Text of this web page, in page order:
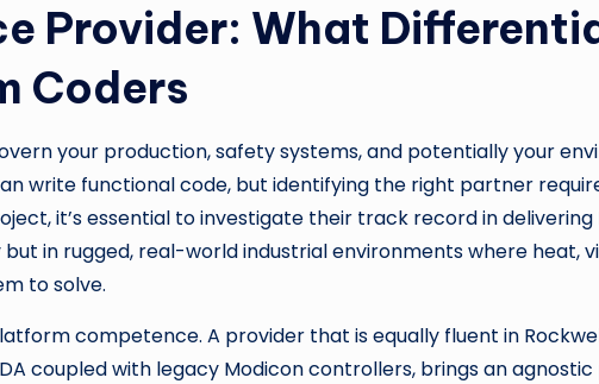
Provider: What
Coders
your production, safety systems, and potentially your
write functional code, but identifying the right partner
it’s essential to investigate their track record in delivering
in rugged, real-world industrial environments where heat,
to solve.
competence. A provider that is equally fluent in
coupled with legacy Modicon controllers, brings an